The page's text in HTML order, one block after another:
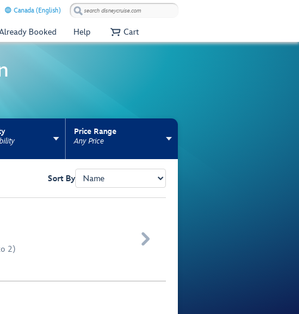
Canada (English)
Booked Help Cart
Price Range
Any Price
Sort By
2)
